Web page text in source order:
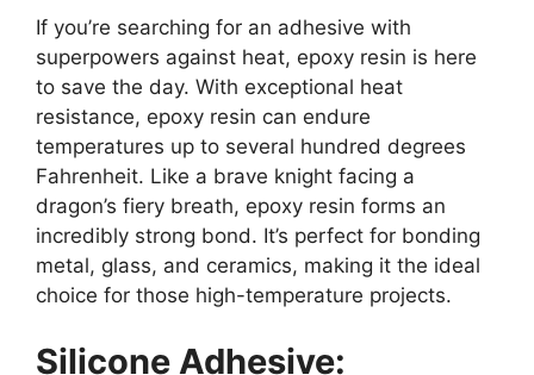
If you’re searching for an adhesive with
superpowers against heat, epoxy resin is here
to save the day. With exceptional heat
resistance, epoxy resin can endure
temperatures up to several hundred degrees
Fahrenheit. Like a brave knight facing a
dragon’s fiery breath, epoxy resin forms an
incredibly strong bond. It’s perfect for bonding
metal, glass, and ceramics, making it the ideal
choice for those high-temperature projects.
Silicone Adhesive: